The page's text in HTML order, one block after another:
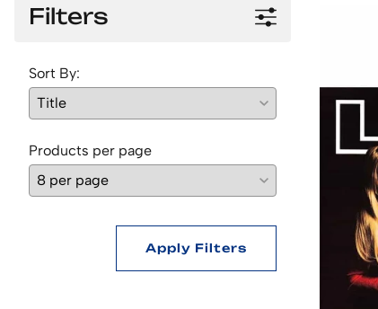
Filters
Sort By:
Products per page
Apply Filters